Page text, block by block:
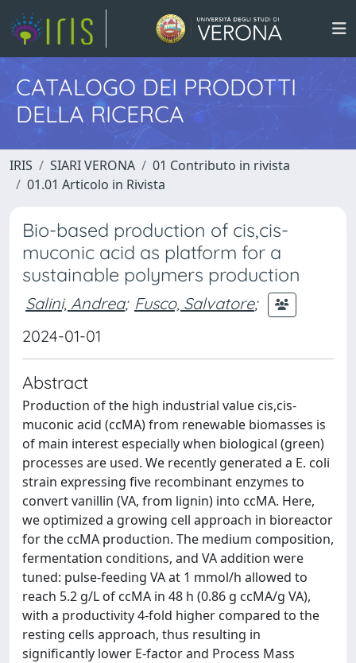
CATALOGO DEI PRODOTTI
DELLA RICERCA
IRIS SIARI VERONA
01 Contributo in rivista
01.01 Articolo in Rivista
Bio-based production of cis,cis-
muconic acid as platform for a
sustainable polymers production
Salini, Andrea; Fusco, Salvatore;
2024-01-01
Abstract
Production of the high industrial value cis,cis-
muconic acid (ccMA) from renewable biomasses is
of main interest especially when biological (green)
processes are used. We recently generated a E. coli
strain expressing five recombinant enzymes to
convert vanillin (VA, from lignin) into ccMA. Here,
we optimized a growing cell approach in bioreactor
for the ccMA production. The medium composition,
fermentation conditions, and VA addition were
tuned: pulse-feeding VA at 1 mmol/h allowed to
reach 5.2 g/L of ccMA in 48 h (0.86 g ccMA/g VA),
with a productivity 4-fold higher compared to the
resting cells approach, thus resulting in
significantly lower E-factor and Process Mass